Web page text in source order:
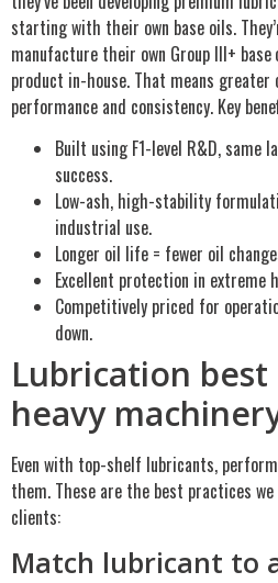
starting with their own base oils.
manufacture their own Group III+ base
product in-house. That means
performance and consistency. Key
Built using F1-level R&D,
success.
Low-ash, high-stability
industrial use.
Longer oil life = fewer oil
Excellent protection in extreme
Competitively priced for
down.
Lubrication
heavy
Even with top-shelf lubricants,
them. These are the best practices
clients:
Match lubricant to